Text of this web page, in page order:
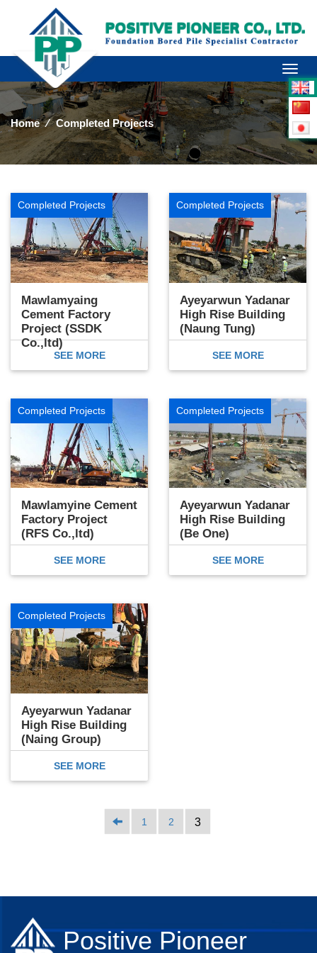
Home ⁄ Completed Projects
Completed Projects
Mawlamyaing
Cement Factory
Project (SSDK
Co.,ltd)
SEE MORE
Completed Projects
Ayeyarwun Yadanar
High Rise Building
(Naung Tung)
SEE MORE
Completed Projects
Mawlamyine Cement
Factory Project
(RFS Co.,ltd)
SEE MORE
Completed Projects
Ayeyarwun Yadanar
High Rise Building
(Be One)
SEE MORE
Completed Projects
Ayeyarwun Yadanar
High Rise Building
(Naing Group)
SEE MORE
1 2 3
Positive Pioneer